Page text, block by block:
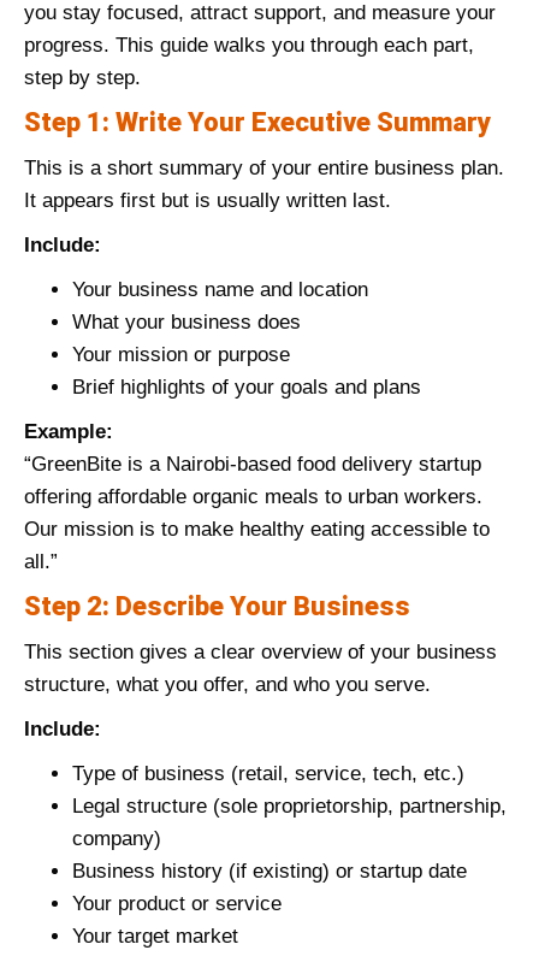
you stay focused, attract support, and measure your
progress. This guide walks you through each part,
step by step.
Step 1: Write Your Executive Summary
This is a short summary of your entire business plan.
It appears first but is usually written last.
Include:
Your business name and location
What your business does
Your mission or purpose
Brief highlights of your goals and plans
Example:
“GreenBite is a Nairobi-based food delivery startup
offering affordable organic meals to urban workers.
Our mission is to make healthy eating accessible to
all.”
Step 2: Describe Your Business
This section gives a clear overview of your business
structure, what you offer, and who you serve.
Include:
Type of business (retail, service, tech, etc.)
Legal structure (sole proprietorship, partnership,
company)
Business history (if existing) or startup date
Your product or service
Your target market